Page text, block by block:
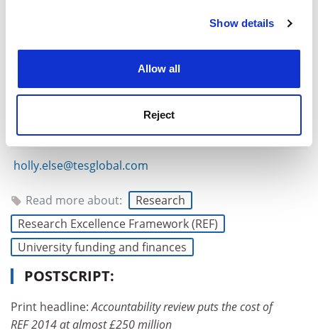
Cookie Notice: We use cookies to improve your
Show details
Allow all
Reject
holly.else@tesglobal.com
Read more about:
Research
Research Excellence Framework (REF)
University funding and finances
POSTSCRIPT:
Print headline:Accountability review puts the cost of
REF 2014 at almost £250 million